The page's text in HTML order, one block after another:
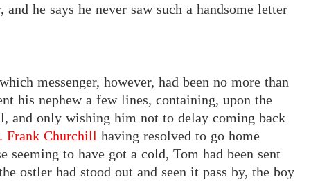
he says he never saw such a handsome letter
messenger, however, had been no more than
his nephew a few lines, containing, upon the
and only wishing him not to delay coming back
Frank Churchill having resolved to go home
to have got a cold, Tom had been sent
ostler had stood out and seen it pass by, the boy